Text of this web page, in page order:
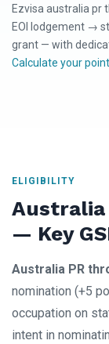
Ezvisa australia pr
EOI lodgement →
grant — with
Calculate your
ELIGIBILITY
Australia
— Key
Australia PR
nomination (+5
occupation on
intent in